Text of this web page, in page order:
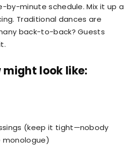
by-minute schedule. Mix it up a
Traditional dances are
back-to-back? Guests
look like:
(keep it tight—nobody
monologue)